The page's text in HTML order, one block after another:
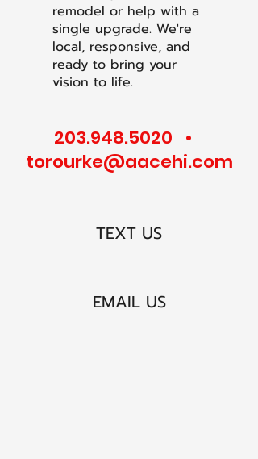
remodel or help with a
single upgrade. We're
local, responsive, and
ready to bring your
vision to life.
203.948.5020 •
torourke@aacehi.com
TEXT US
EMAIL US